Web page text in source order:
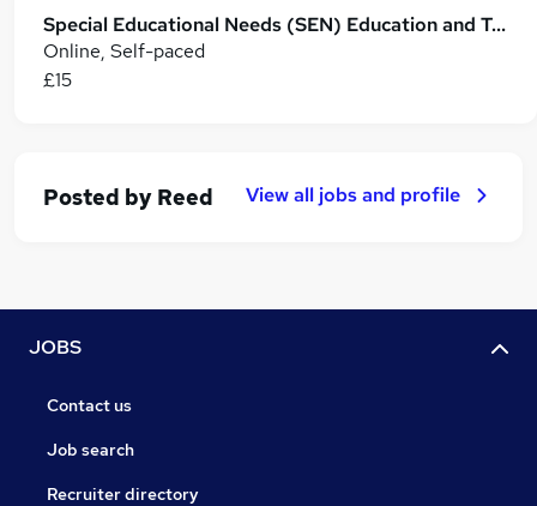
Special Educational Needs (SEN) Education and Training: SEN TA
Online, Self-paced
£15
Posted by Reed View all jobs and profile
JOBS
Contact us
Job search
Recruiter directory